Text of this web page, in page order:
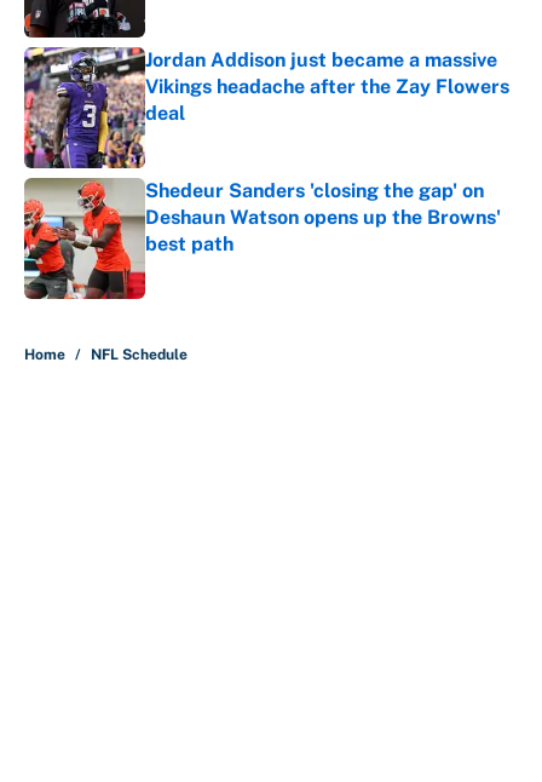
Jordan Addison just became a massive
Vikings headache after the Zay Flowers
deal
Published by on Invalid Date
Shedeur Sanders 'closing the gap' on
Deshaun Watson opens up the Browns'
best path
Published by on Invalid Date
Home / NFL Schedule